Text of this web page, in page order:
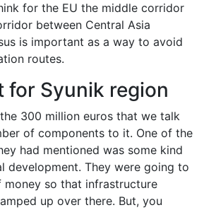
for the EU the middle corridor
between Central Asia
is important as a way to avoid
routes.
for Syunik region
300 million euros that we talk
of components to it. One of the
had mentioned was some kind
development. They were going to
money so that infrastructure
up over there. But, you